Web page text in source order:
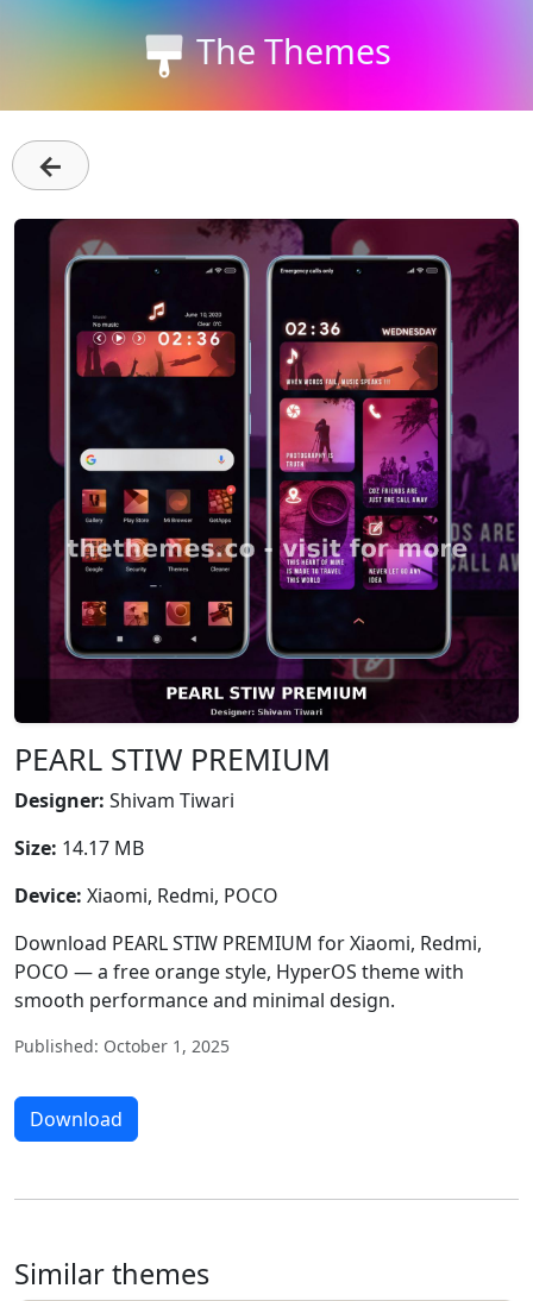
The Themes
←
PEARL STIW PREMIUM
Designer: Shivam Tiwari
Size: 14.17 MB
Device: Xiaomi, Redmi, POCO
Download PEARL STIW PREMIUM for Xiaomi, Redmi,
POCO — a free orange style, HyperOS theme with
smooth performance and minimal design.
Published: October 1, 2025
Download
Similar themes